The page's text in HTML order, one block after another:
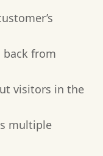
back from
visitors in the
multiple